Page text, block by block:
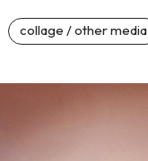
collage / other media